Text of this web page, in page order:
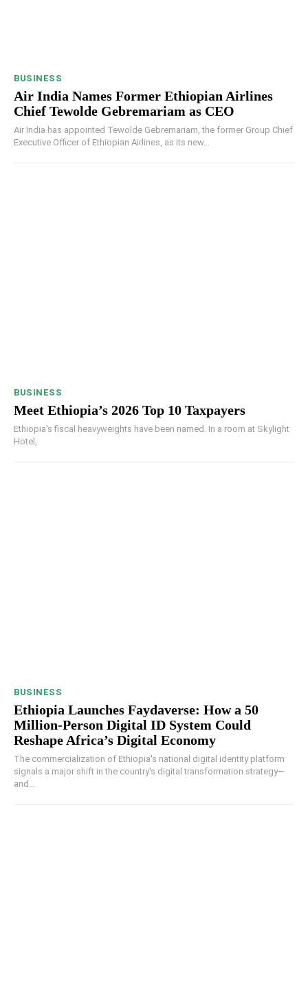
BUSINESS
Air India Names Former Ethiopian Airlines
Chief Tewolde Gebremariam as CEO
Air India has appointed Tewolde Gebremariam, the former Group Chief
Executive Officer of Ethiopian Airlines, as its new...
BUSINESS
Meet Ethiopia’s 2026 Top 10 Taxpayers
Ethiopia's fiscal heavyweights have been named. In a room at Skylight
Hotel,
BUSINESS
Ethiopia Launches Faydaverse: How a 50
Million-Person Digital ID System Could
Reshape Africa’s Digital Economy
The commercialization of Ethiopia's national digital identity platform
signals a major shift in the country's digital transformation strategy—
and...